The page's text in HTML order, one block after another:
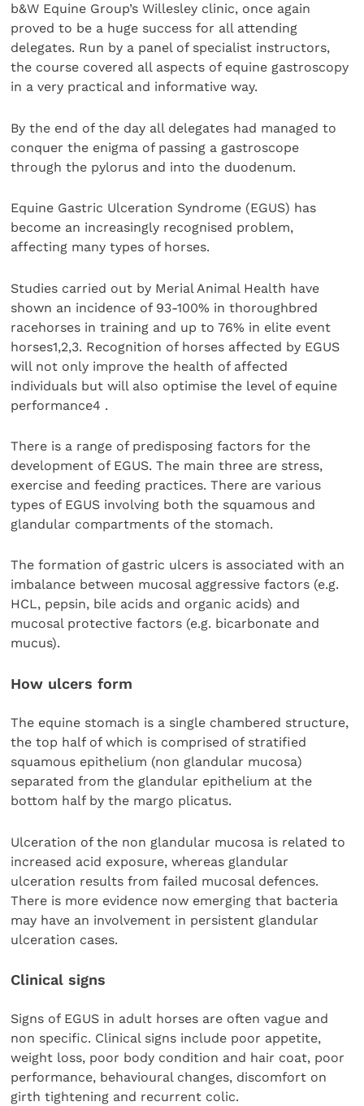
b&W Equine Group’s Willesley clinic, once again
proved to be a huge success for all attending
delegates. Run by a panel of specialist instructors,
the course covered all aspects of equine gastroscopy
in a very practical and informative way.
By the end of the day all delegates had managed to
conquer the enigma of passing a gastroscope
through the pylorus and into the duodenum.
Equine Gastric Ulceration Syndrome (EGUS) has
become an increasingly recognised problem,
affecting many types of horses.
Studies carried out by Merial Animal Health have
shown an incidence of 93-100% in thoroughbred
racehorses in training and up to 76% in elite event
horses1,2,3. Recognition of horses affected by EGUS
will not only improve the health of affected
individuals but will also optimise the level of equine
performance4 .
There is a range of predisposing factors for the
development of EGUS. The main three are stress,
exercise and feeding practices. There are various
types of EGUS involving both the squamous and
glandular compartments of the stomach.
The formation of gastric ulcers is associated with an
imbalance between mucosal aggressive factors (e.g.
HCL, pepsin, bile acids and organic acids) and
mucosal protective factors (e.g. bicarbonate and
mucus).
How ulcers form
The equine stomach is a single chambered structure,
the top half of which is comprised of stratified
squamous epithelium (non glandular mucosa)
separated from the glandular epithelium at the
bottom half by the margo plicatus.
Ulceration of the non glandular mucosa is related to
increased acid exposure, whereas glandular
ulceration results from failed mucosal defences.
There is more evidence now emerging that bacteria
may have an involvement in persistent glandular
ulceration cases.
Clinical signs
Signs of EGUS in adult horses are often vague and
non specific. Clinical signs include poor appetite,
weight loss, poor body condition and hair coat, poor
performance, behavioural changes, discomfort on
girth tightening and recurrent colic.